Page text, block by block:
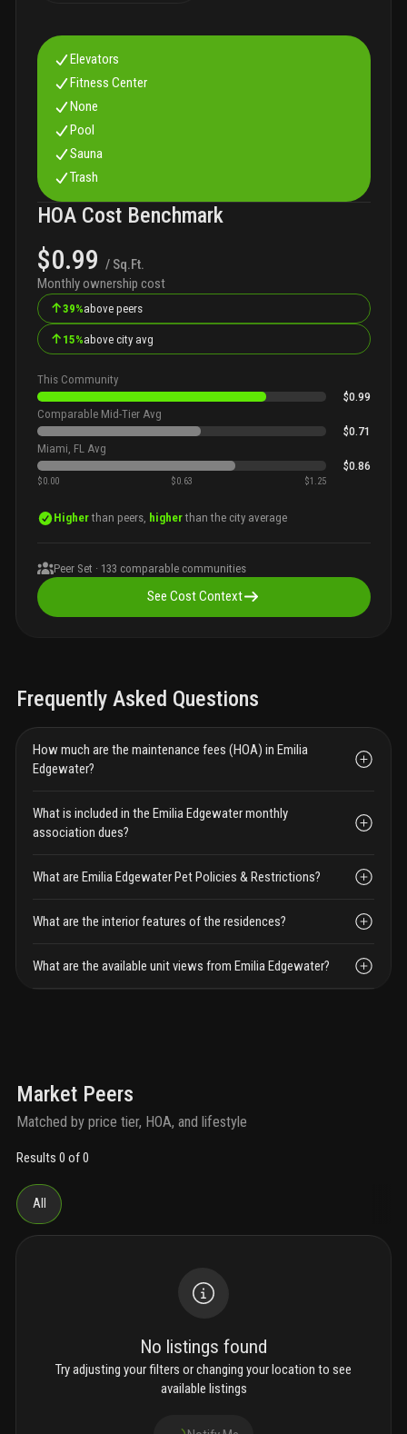
Elevators
Fitness Center
None
Pool
Sauna
Trash
HOA Cost Benchmark
$0.99 / Sq.Ft.
Monthly ownership cost
↑39%above peers
↑ 15%above city avg
This Community
$0.99
Comparable Mid-Tier Avg
$0.71
Miami, FL Avg
$0.86
$0.00 $0.63 $1.25
Higherthan peers, higherthan the city average
Peer Set · 133 comparable communities
See Cost Context
Frequently Asked Questions
How much are the maintenance fees (HOA) in Emilia
Edgewater?
What is included in the Emilia Edgewater monthly
association dues?
What are Emilia Edgewater Pet Policies & Restrictions?
What are the interior features of the residences?
What are the available unit views from Emilia Edgewater?
Market Peers
Matched by price tier, HOA, and lifestyle
Results 0 of 0
All
No listings found
Try adjusting your filters or changing your location to see
available listings